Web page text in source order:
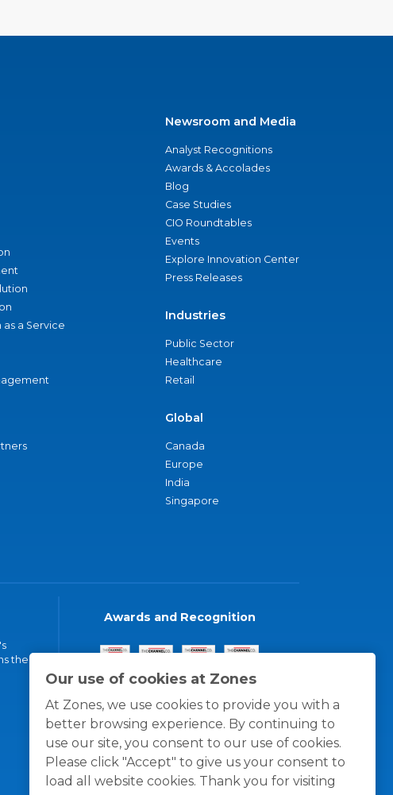
Our use of cookies at Zones
At Zones, we use cookies to provide you with a
better browsing experience. By continuing to
use our site, you consent to our use of cookies.
Please click "Accept" to give us your consent to
load all website cookies. Thank you for visiting
as a Service
Newsroom and Media
Analyst Recognitions
Awards & Accolades
Blog
Case Studies
CIO Roundtables
Events
Explore Innovation Center
Press Releases
Industries
Public Sector
Healthcare
Retail
Global
Canada
Europe
India
Singapore
the
Awards and Recognition